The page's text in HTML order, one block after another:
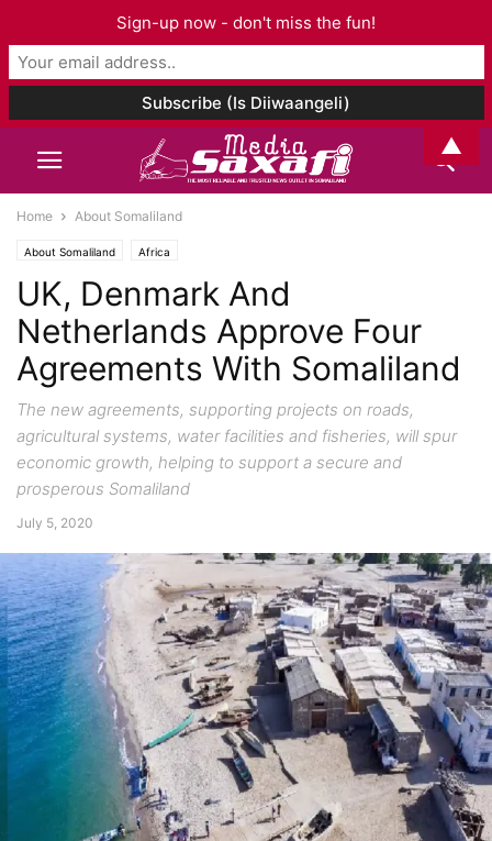
Home About Somaliland
About Somaliland Africa
UK, Denmark And
Netherlands Approve Four
Agreements With Somaliland
The new agreements, supporting projects on roads,
agricultural systems, water facilities and fisheries, will spur
economic growth, helping to support a secure and
prosperous Somaliland
July 5, 2020
Sign-up now - don't miss the fun!
▲